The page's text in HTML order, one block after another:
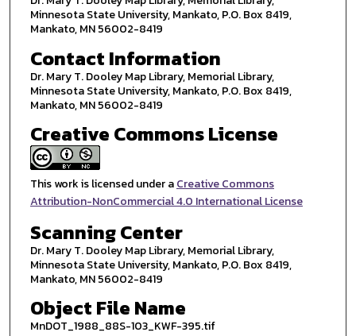
Minnesota State University, Mankato, P.O. Box 8419,
Mankato, MN 56002-8419
Contact Information
Dr. Mary T. Dooley Map Library, Memorial Library,
Minnesota State University, Mankato, P.O. Box 8419,
Mankato, MN 56002-8419
Creative Commons License
This work is licensed under aCreative Commons
Attribution-NonCommercial 4.0 International License
Scanning Center
Dr. Mary T. Dooley Map Library, Memorial Library,
Minnesota State University, Mankato, P.O. Box 8419,
Mankato, MN 56002-8419
Object File Name
MnDOT_1988_88S-103_KWF-395.tif